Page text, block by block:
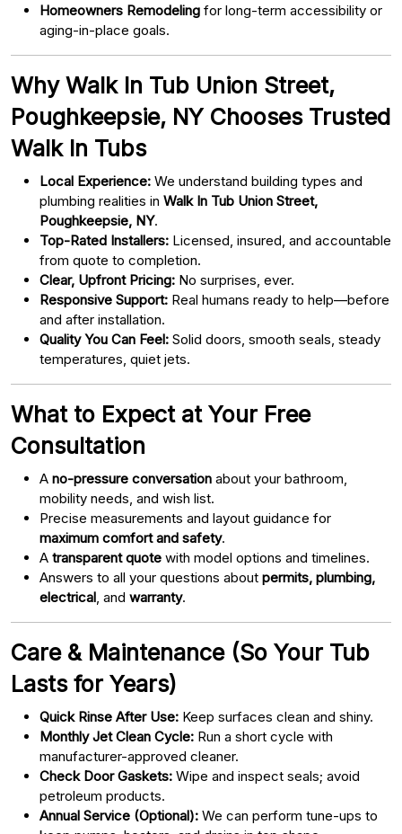
Homeowners Remodeling for long-term accessibility or
aging-in-place goals.
Why Walk In Tub Union Street,
Poughkeepsie, NY Chooses Trusted
Walk In Tubs
Local Experience: We understand building types and
plumbing realities in Walk In Tub Union Street,
Poughkeepsie, NY.
Top-Rated Installers: Licensed, insured, and accountable
from quote to completion.
Clear, Upfront Pricing: No surprises, ever.
Responsive Support: Real humans ready to help—before
and after installation.
Quality You Can Feel: Solid doors, smooth seals, steady
temperatures, quiet jets.
What to Expect at Your Free
Consultation
A no-pressure conversation about your bathroom,
mobility needs, and wish list.
Precise measurements and layout guidance for
maximum comfort and safety.
A transparent quote with model options and timelines.
Answers to all your questions about permits, plumbing,
electrical , and warranty.
Care & Maintenance (So Your Tub
Lasts for Years)
Quick Rinse After Use: Keep surfaces clean and shiny.
Monthly Jet Clean Cycle: Run a short cycle with
manufacturer-approved cleaner.
Check Door Gaskets: Wipe and inspect seals; avoid
petroleum products.
Annual Service (Optional): We can perform tune-ups to